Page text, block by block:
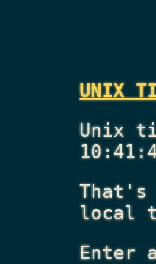
UNIX
Unix
local
Enter